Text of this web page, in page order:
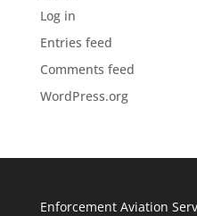
Log in
Entries feed
Comments feed
WordPress.org
Enforcement Aviation